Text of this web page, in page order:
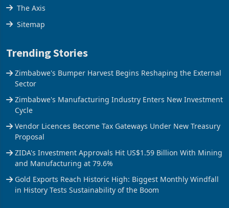
Stock Street
The Axis
Trending Stories
Sector
Zimbabwe's Manufacturing Industry Enters New Investment
Cycle
Vendor Licences Become Tax Gateways Under New Treasury
Proposal
ZIDA's Investment Approvals Hit US$1.59 Billion With Mining
and Manufacturing at 79.6%
Gold Exports Reach Historic High: Biggest Monthly Windfall